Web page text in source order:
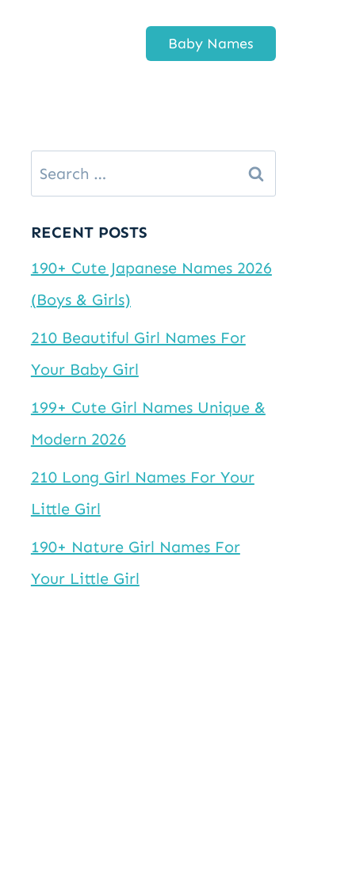
Baby Names
Search
for:
RECENT POSTS
190+ Cute Japanese Names 2026
(Boys & Girls)
210 Beautiful Girl Names For
Your Baby Girl
199+ Cute Girl Names Unique &
Modern 2026
210 Long Girl Names For Your
Little Girl
190+ Nature Girl Names For
Your Little Girl